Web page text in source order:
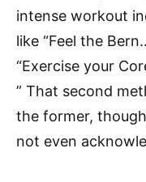
intense workout
like “Feel the
“Exercise your
” That second
the former,
not even